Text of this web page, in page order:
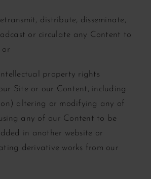
distribute, disseminate,
or circulate any Content to
or
property rights
Site or our Content, including
altering or modifying any of
any of our Content to be
in another website or
derivative works from our